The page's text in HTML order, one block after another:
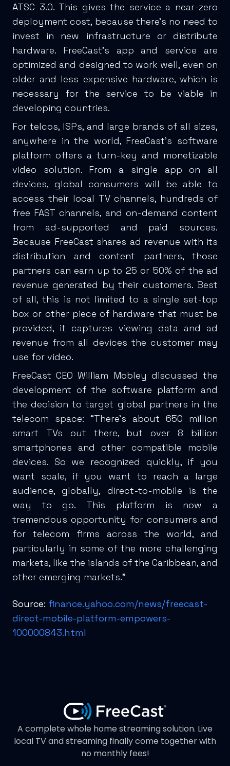
ATSC 3.0. This gives the service a near-zero
deployment cost, because there’s no need to
invest in new infrastructure or distribute
hardware. FreeCast’s app and service are
optimized and designed to work well, even on
older and less expensive hardware, which is
necessary for the service to be viable in
developing countries.
For telcos, ISPs, and large brands of all sizes,
anywhere in the world, FreeCast’s software
platform offers a turn-key and monetizable
video solution. From a single app on all
devices, global consumers will be able to
access their local TV channels, hundreds of
free FAST channels, and on-demand content
from ad-supported and paid sources.
Because FreeCast shares ad revenue with its
distribution and content partners, those
partners can earn up to 25 or 50% of the ad
revenue generated by their customers. Best
of all, this is not limited to a single set-top
box or other piece of hardware that must be
provided, it captures viewing data and ad
revenue from all devices the customer may
use for video.
FreeCast CEO William Mobley discussed the
development of the software platform and
the decision to target global partners in the
telecom space: “There’s about 650 million
smart TVs out there, but over 8 billion
smartphones and other compatible mobile
devices. So we recognized quickly, if you
want scale, if you want to reach a large
audience, globally, direct-to-mobile is the
way to go. This platform is now a
tremendous opportunity for consumers and
for telecom firms across the world, and
particularly in some of the more challenging
markets, like the islands of the Caribbean, and
other emerging markets.”
Source: finance.yahoo.com/news/freecast-
direct-mobile-platform-empowers-
100000843.html
A complete whole home streaming solution. Live
local TV and streaming finally come together with
no monthly fees!